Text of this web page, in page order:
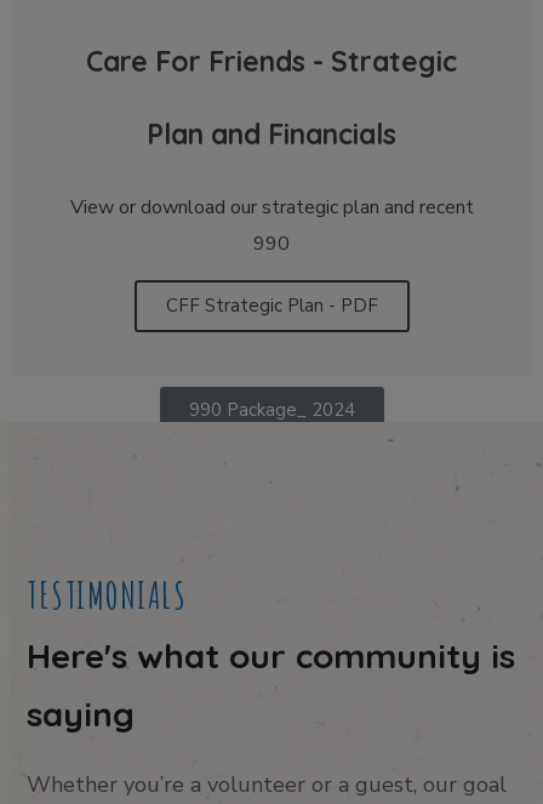
Care For Friends - Strategic
Plan and Financials
View or download our strategic plan and recent
990
CFF Strategic Plan - PDF
990 Package_ 2024
TESTIMONIALS
Here's what our community is
saying
Whether you’re a volunteer or a guest, our goal